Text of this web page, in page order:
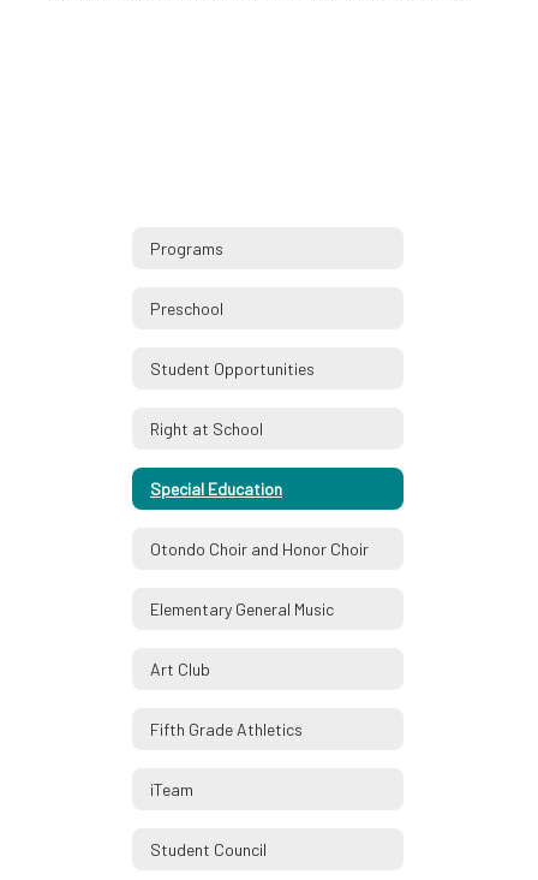
Programs
Preschool
Student Opportunities
Right at School
Special Education
Otondo Choir and Honor Choir
Elementary General Music
Art Club
Fifth Grade Athletics
iTeam
Student Council